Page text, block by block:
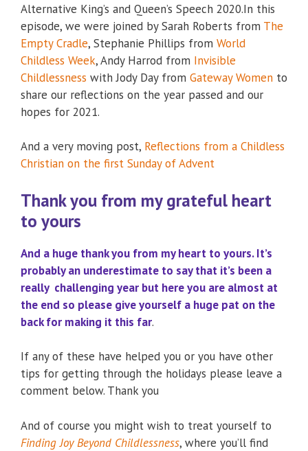
Alternative King’s and Queen’s Speech 2020.In this
episode, we were joined by Sarah Roberts from The
Empty Cradle, Stephanie Phillips from World
Childless Week, Andy Harrod from Invisible
Childlessness with Jody Day from Gateway Women to
share our reflections on the year passed and our
hopes for 2021.
And a very moving post, Reflections from a Childless
Christian on the first Sunday of Advent
Thank you from my grateful heart
to yours
And a huge thank you from my heart to yours. It’s
probably an underestimate to say that it’s been a
really challenging year but here you are almost at
the end so please give yourself a huge pat on the
back for making it this far.
If any of these have helped you or you have other
tips for getting through the holidays please leave a
comment below. Thank you
And of course you might wish to treat yourself to
Finding Joy Beyond Childlessness, where you’ll find